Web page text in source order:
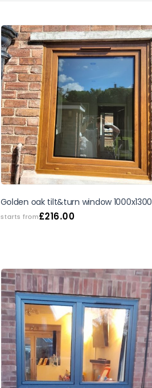
Golden oak tilt&turn window 1000x1300
starts from£216.00